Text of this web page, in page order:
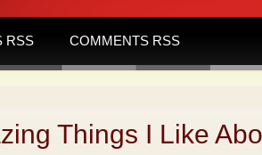
RSS COMMENTS RSS
Things I Like